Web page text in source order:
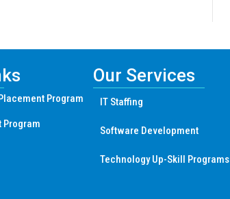
Program
Program
Our Services
IT Staffing
Software Development
Technology Up-Skill Programs